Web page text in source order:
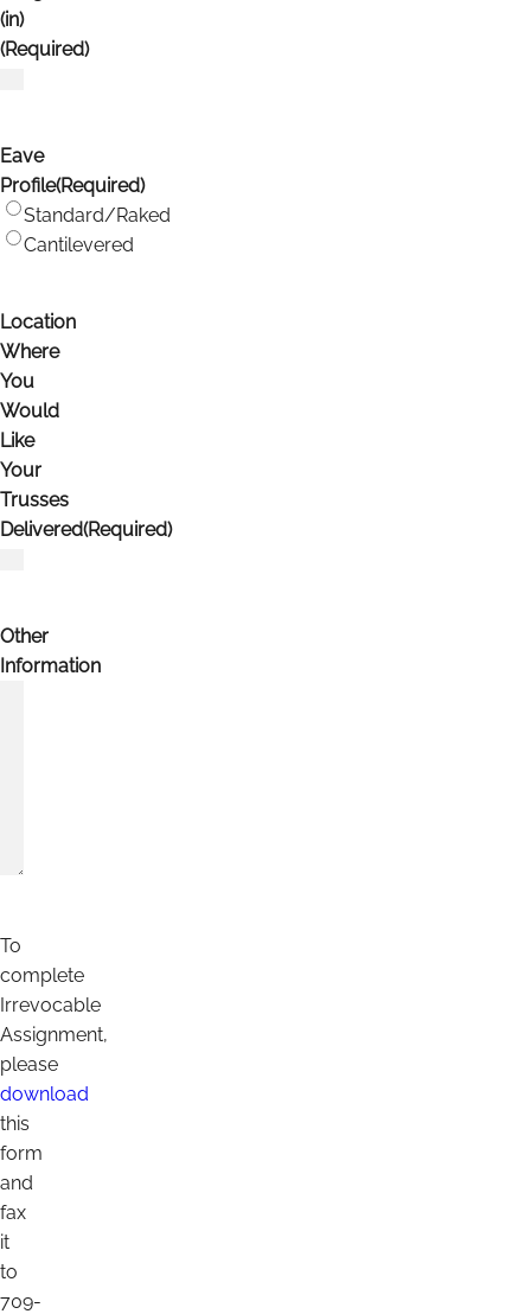
(in)
(Required)
Eave
Profile(Required)
Standard/Raked
Cantilevered
Location
Where
You
Would
Like
Your
Trusses
Delivered(Required)
Other
Information
To
complete
Irrevocable
Assignment,
please
download
this
form
and
fax
it
to
709-